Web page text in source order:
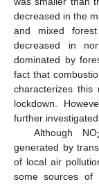
decreased in the
and mixed
decreased in
dominated by
fact that
characterizes this
lockdown.
further investigated.
Although NO
generated by
of local air
some sources of